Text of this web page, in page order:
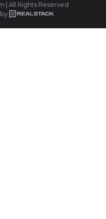
| All Rights Reserved